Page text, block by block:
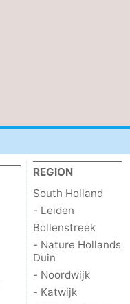
REGION
South Holland
- Leiden
Bollenstreek
- Nature Hollands
Duin
- Noordwijk
- Katwijk